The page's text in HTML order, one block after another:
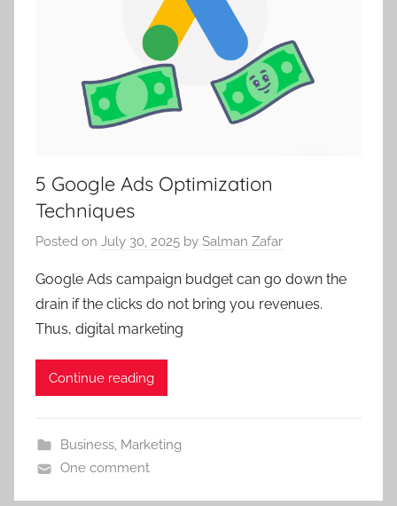
5 Google Ads Optimization
Techniques
Posted on July 30, 2025 by Salman Zafar
Google Ads campaign budget can go down the
drain if the clicks do not bring you revenues.
Thus, digital marketing
Continue reading
Business, Marketing
One comment